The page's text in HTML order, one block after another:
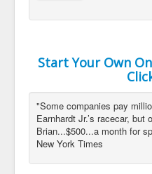
Start Your Own
"Some companies pay
Earnhardt Jr.’s racecar, but
Brian...$500...a month for
New York Times